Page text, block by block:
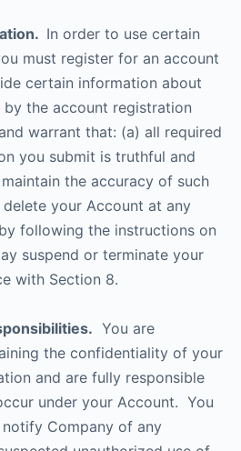
In order to use certain
must register for an account
certain information about
the account registration
warrant that: (a) all required
you submit is truthful and
the accuracy of such
your Account at any
following the instructions on
suspend or terminate your
with Section 8.
You are
the confidentiality of your
and are fully responsible
under your Account. You
Company of any